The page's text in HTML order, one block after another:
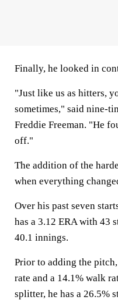
Finally, he looked in
"Just like us as hitters,
sometimes," said nine-
Freddie Freeman. "He
off."
The addition of the
when everything
Over his past seven
has a 3.12 ERA with 43
40.1 innings.
Prior to adding the
rate and a 14.1% walk
splitter, he has a 26.5%